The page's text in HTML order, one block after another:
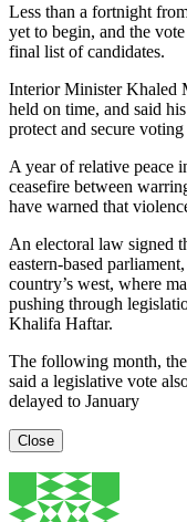
Less than a fortnight
yet to begin, and the
final list of candidates.
Interior Minister Khaled
held on time, and said
protect and secure voting
A year of relative peace
ceasefire between
have warned that
An electoral law signed
eastern-based
country’s west, where
pushing through
Khalifa Haftar.
The following month, the
said a legislative vote
delayed to January
Close